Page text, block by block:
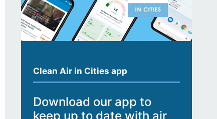
Clean Air in Cities app
Download our app to
keep up to date with air